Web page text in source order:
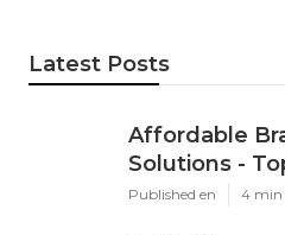
Latest Posts
Affordable
Solutions -
Published en 4 min